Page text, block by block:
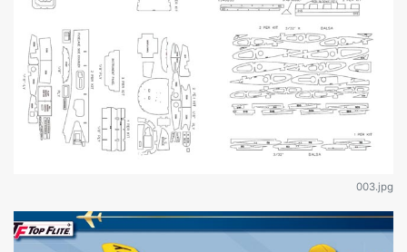
003.jpg